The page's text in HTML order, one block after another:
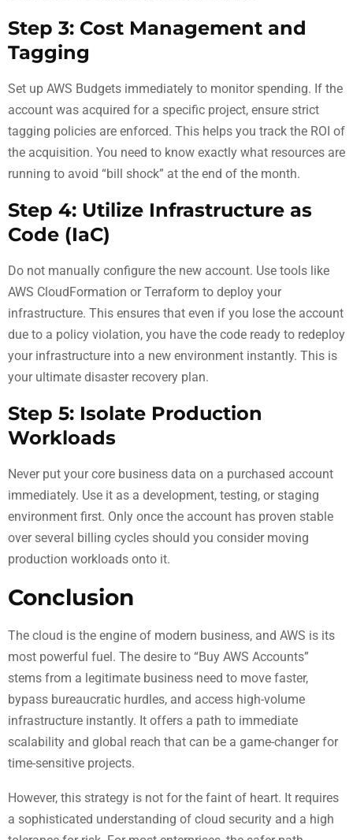
Step 3: Cost Management and
Tagging
Set up AWS Budgets immediately to monitor spending. If the
account was acquired for a specific project, ensure strict
tagging policies are enforced. This helps you track the ROI of
the acquisition. You need to know exactly what resources are
running to avoid “bill shock” at the end of the month.
Step 4: Utilize Infrastructure as
Code (IaC)
Do not manually configure the new account. Use tools like
AWS CloudFormation or Terraform to deploy your
infrastructure. This ensures that even if you lose the account
due to a policy violation, you have the code ready to redeploy
your infrastructure into a new environment instantly. This is
your ultimate disaster recovery plan.
Step 5: Isolate Production
Workloads
Never put your core business data on a purchased account
immediately. Use it as a development, testing, or staging
environment first. Only once the account has proven stable
over several billing cycles should you consider moving
production workloads onto it.
Conclusion
The cloud is the engine of modern business, and AWS is its
most powerful fuel. The desire to “Buy AWS Accounts”
stems from a legitimate business need to move faster,
bypass bureaucratic hurdles, and access high-volume
infrastructure instantly. It offers a path to immediate
scalability and global reach that can be a game-changer for
time-sensitive projects.
However, this strategy is not for the faint of heart. It requires
a sophisticated understanding of cloud security and a high